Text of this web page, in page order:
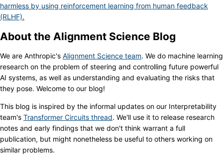
harmless by using reinforcement learning from human feedback
(RLHF).
About the Alignment Science Blog
We are Anthropic's Alignment Science team. We do machine learning
research on the problem of steering and controlling future powerful
AI systems, as well as understanding and evaluating the risks that
they pose. Welcome to our blog!
This blog is inspired by the informal updates on our Interpretability
team's Transformer Circuits thread. We'll use it to release research
notes and early findings that we don't think warrant a full
publication, but might nonetheless be useful to others working on
similar problems.